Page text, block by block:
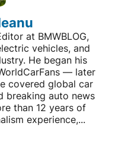
at BMWBLOG,
vehicles, and
He began his
— later
covered global car
breaking auto news
than 12 years of
experience,...